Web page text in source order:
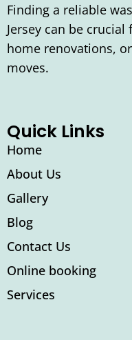
Finding a reliable
Jersey can be
home renovations,
moves.
Quick Links
Home
About Us
Gallery
Blog
Contact Us
Online booking
Services